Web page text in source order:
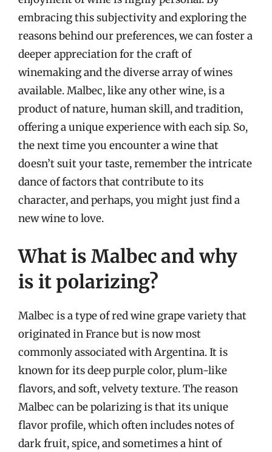
embracing this subjectivity and exploring the
reasons behind our preferences, we can foster a
deeper appreciation for the craft of
winemaking and the diverse array of wines
available. Malbec, like any other wine, is a
product of nature, human skill, and tradition,
offering a unique experience with each sip. So,
the next time you encounter a wine that
doesn’t suit your taste, remember the intricate
dance of factors that contribute to its
character, and perhaps, you might just find a
new wine to love.
What is Malbec and why
is it polarizing?
Malbec is a type of red wine grape variety that
originated in France but is now most
commonly associated with Argentina. It is
known for its deep purple color, plum-like
flavors, and soft, velvety texture. The reason
Malbec can be polarizing is that its unique
flavor profile, which often includes notes of
dark fruit, spice, and sometimes a hint of